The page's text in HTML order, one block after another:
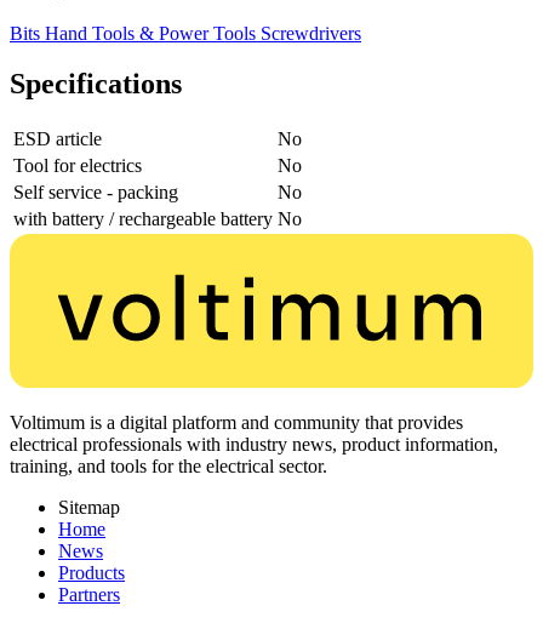
Bits Hand Tools & Power Tools Screwdrivers
Specifications
ESD article
No
Tool for electrics
No
Self service - packing
No
with battery / rechargeable battery No
Voltimum is a digital platform and community that provides
electrical professionals with industry news, product information,
training, and tools for the electrical sector.
Sitemap
Home
News
Products
Partners